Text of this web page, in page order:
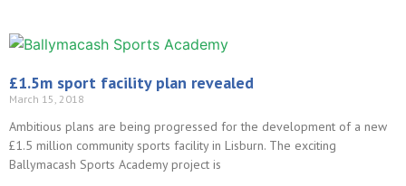
£1.5m sport facility plan revealed
March 15, 2018
Ambitious plans are being progressed for the development of a new
£1.5 million community sports facility in Lisburn. The exciting
Ballymacash Sports Academy project is